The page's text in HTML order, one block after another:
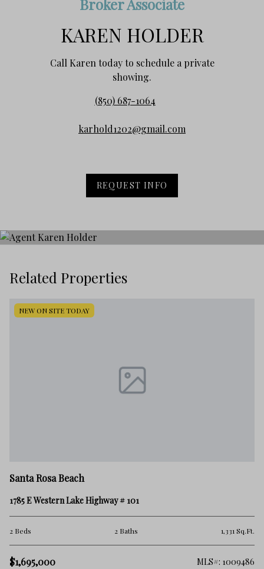
Broker Associate
KAREN HOLDER
Call Karen today to schedule a private
showing.
(850) 687-1064
karhold1202@gmail.com
REQUEST INFO
Related Properties
NEW ON SITE TODAY
Santa Rosa Beach
1785 E Western Lake Highway # 101
2 Beds 2 Baths 1,331 Sq.Ft.
$1,695,000 MLS#: 1009486